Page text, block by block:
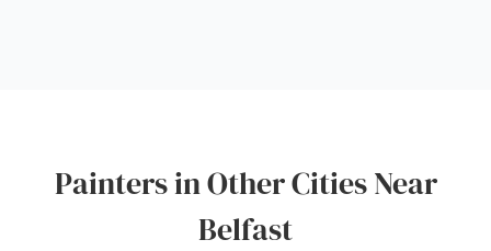
Painters in Other Cities Near
Belfast